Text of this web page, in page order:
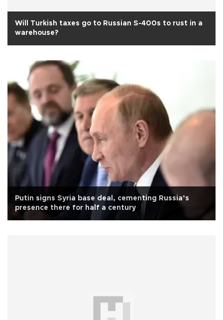
Will Turkish taxes go to Russian S-400s to rust in a
warehouse?
Putin signs Syria base deal, cementing Russia’s
presence there for half a century